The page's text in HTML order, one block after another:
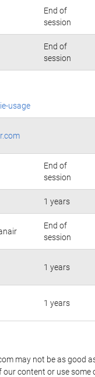
End of
session
End of
session
usage
End of
session
1 years
End of
session
1 years
1 years
may not be as good
content or use some